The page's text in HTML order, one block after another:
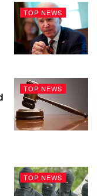
TOP NEWS
TOP NEWS
TOP NEWS